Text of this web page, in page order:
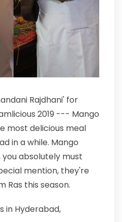
Rajdhani' for
2019 --- Mango
most delicious meal
in a while. Mango
absolutely must
mention, they're
Ras this season.
in Hyderabad,